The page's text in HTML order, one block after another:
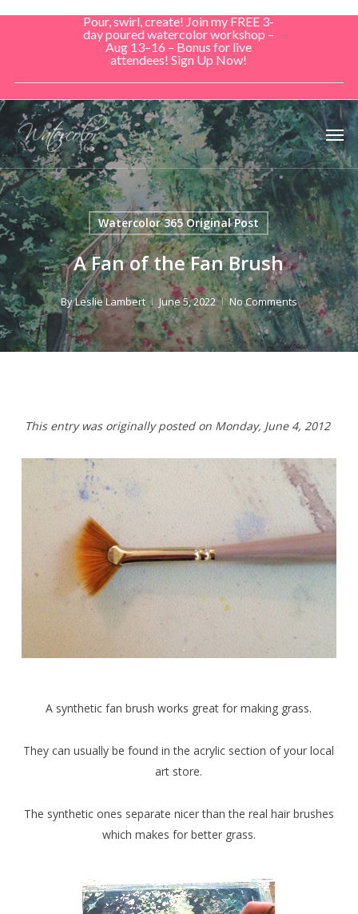
Pour, swirl, create! Join my FREE 3-
day poured watercolor workshop –
Aug 13–16 – Bonus for live
attendees! Sign Up Now!
Watercolor 365 Original Post
A Fan of the Fan Brush
ByLeslie Lambert June 5, 2022 No Comments
This entry was originally posted on Monday, June 4, 2012
A synthetic fan brush works great for making grass.
They can usually be found in the acrylic section of your local
art store.
The synthetic ones separate nicer than the real hair brushes
which makes for better grass.